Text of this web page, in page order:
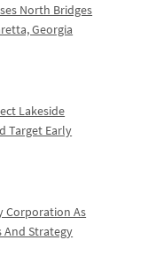
North Bridges
Georgia
Lakeside
Target Early
Corporation As
And Strategy